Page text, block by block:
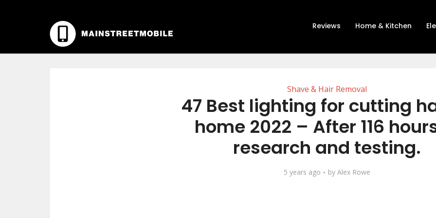
Reviews Home & Kitchen
Shave & Hair Removal
47 Best lighting for cutting
home 2022 – After 116
research and testing.
5 years ago by Alex Rowe